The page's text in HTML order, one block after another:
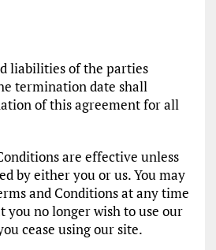
liabilities of the parties
termination date shall
of this agreement for all
are effective unless
by either you or us. You may
and Conditions at any time
you no longer wish to use our
cease using our site.